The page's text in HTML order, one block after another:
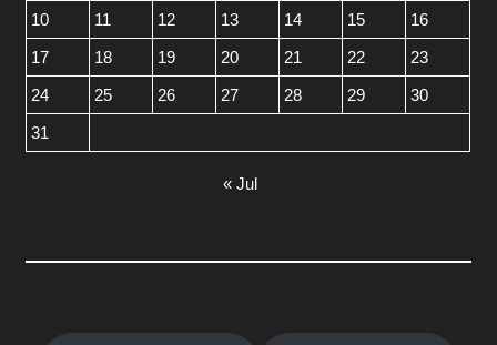
10
11 12 13 14 15
16
17
18 19 20 21 22
23
24
25 26 27 28 29
30
31
« Jul